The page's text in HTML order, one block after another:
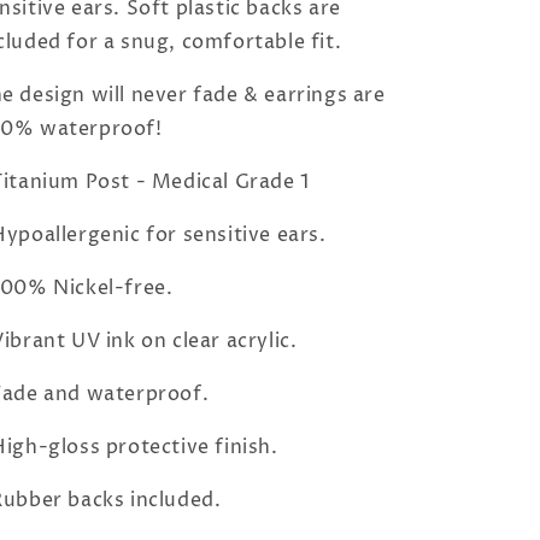
ears. Soft plastic backs are
for a snug, comfortable fit.
design will never fade & earrings are
waterproof!
Post - Medical Grade 1
for sensitive ears.
Nickel-free.
UV ink on clear acrylic.
and waterproof.
gloss protective finish.
backs included.